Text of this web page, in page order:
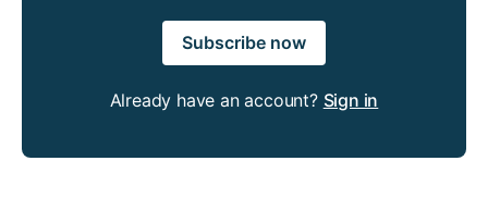
Subscribe now
Already have an account? Sign in